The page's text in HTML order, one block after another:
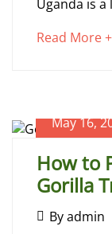
30,
2026
2026-
07-
Uganda is a
Read More +
May 16,
How to
Gorilla
May
Byadmin